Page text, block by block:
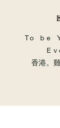
To be
香港。